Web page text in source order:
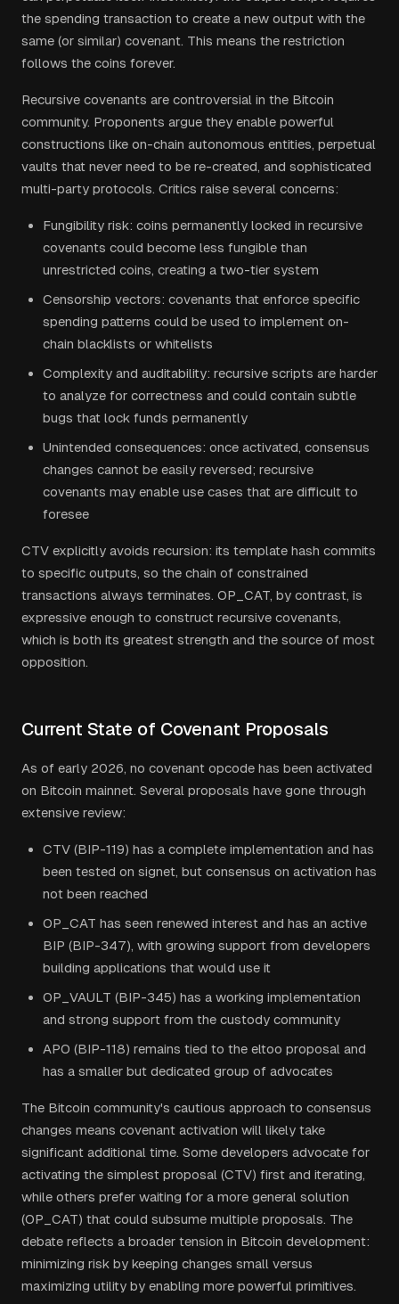
the spending transaction to create a new output with the
same (or similar) covenant. This means the restriction
follows the coins forever.
Recursive covenants are controversial in the Bitcoin
community. Proponents argue they enable powerful
constructions like on-chain autonomous entities, perpetual
vaults that never need to be re-created, and sophisticated
multi-party protocols. Critics raise several concerns:
Fungibility risk: coins permanently locked in recursive
covenants could become less fungible than
unrestricted coins, creating a two-tier system
Censorship vectors: covenants that enforce specific
spending patterns could be used to implement on-
chain blacklists or whitelists
Complexity and auditability: recursive scripts are harder
to analyze for correctness and could contain subtle
bugs that lock funds permanently
Unintended consequences: once activated, consensus
changes cannot be easily reversed; recursive
covenants may enable use cases that are difficult to
foresee
CTV explicitly avoids recursion: its template hash commits
to specific outputs, so the chain of constrained
transactions always terminates. OP_CAT, by contrast, is
expressive enough to construct recursive covenants,
which is both its greatest strength and the source of most
opposition.
Current State of Covenant Proposals
As of early 2026, no covenant opcode has been activated
on Bitcoin mainnet. Several proposals have gone through
extensive review:
CTV (BIP-119) has a complete implementation and has
been tested on signet, but consensus on activation has
not been reached
OP_CAT has seen renewed interest and has an active
BIP (BIP-347), with growing support from developers
building applications that would use it
OP_VAULT (BIP-345) has a working implementation
and strong support from the custody community
APO (BIP-118) remains tied to the eltoo proposal and
has a smaller but dedicated group of advocates
The Bitcoin community's cautious approach to consensus
changes means covenant activation will likely take
significant additional time. Some developers advocate for
activating the simplest proposal (CTV) first and iterating,
while others prefer waiting for a more general solution
(OP_CAT) that could subsume multiple proposals. The
debate reflects a broader tension in Bitcoin development:
minimizing risk by keeping changes small versus
maximizing utility by enabling more powerful primitives.